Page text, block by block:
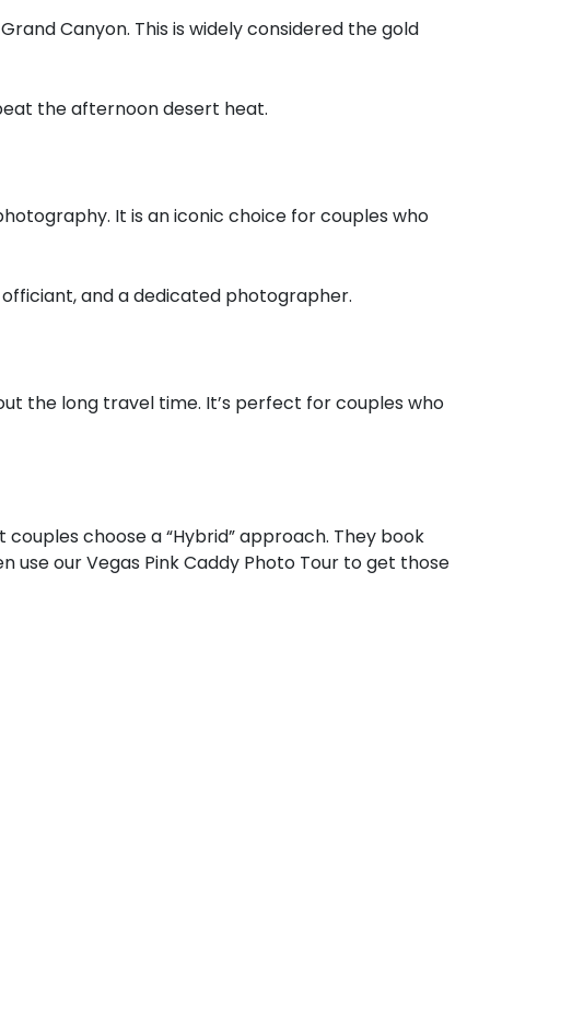
Canyon. This is widely considered the gold
the afternoon desert heat.
It is an iconic choice for couples who
and a dedicated photographer.
the long travel time. It’s perfect for couples who
choose a “Hybrid” approach. They book
our Vegas Pink Caddy Photo Tour to get those